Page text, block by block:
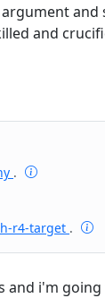
and
.
r4-target .
and i'm going